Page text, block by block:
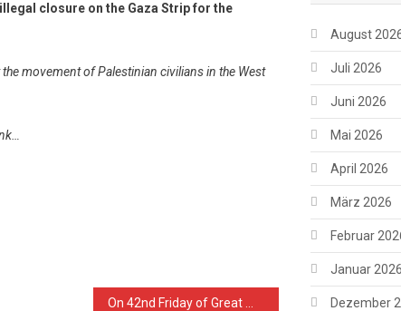
closure on the Gaza Strip for the
movement of Palestinian civilians in the West
August
Juli 2026
Juni 2026
Mai 2026
April 2026
März 2026
Februar
Januar 2026
Dezember